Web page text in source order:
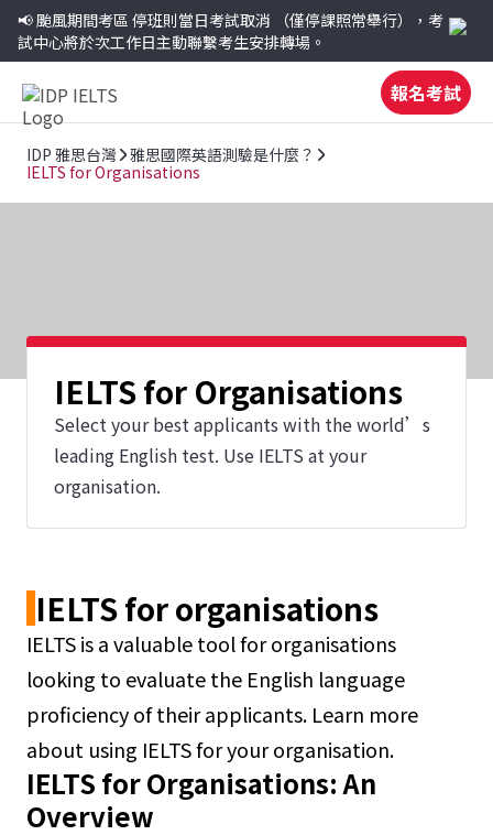
📢 颱風期間考區 停班則當日考試取消
（僅停課照常舉行），考
試中心將於次工作日主動聯繫考生安排轉場。
報名考試
IDP 雅思台灣 雅思國際英語測驗是什麼？
IELTS for Organisations
IELTS for Organisations
Select your best applicants with the world’s
leading English test. Use IELTS at your
organisation.
IELTS for organisations
IELTS is a valuable tool for organisations
looking to evaluate the English language
proficiency of their applicants. Learn more
about using IELTS for your organisation.
IELTS for Organisations: An
Overview